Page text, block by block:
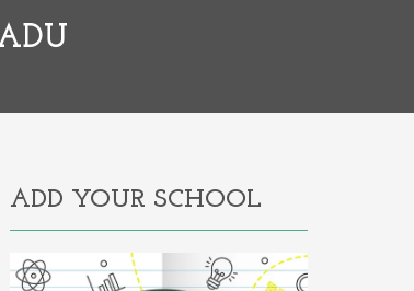
ADD YOUR SCHOOL